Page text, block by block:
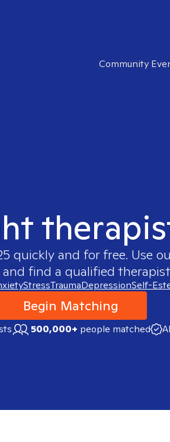
Community
quickly and for free. Use
find a qualified
StressTraumaDepressionSelf-
Begin Matching
500,000+ people matched